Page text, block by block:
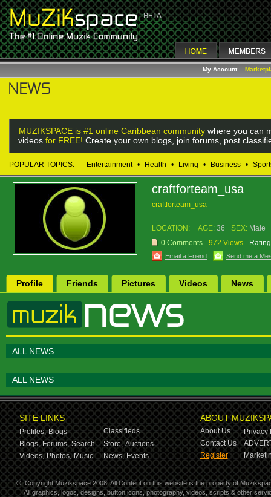
My Account
MUZIKSPACE is #1 online Caribbean community where you can
videos for FREE! Create your own blogs, join forums, post
POPULAR TOPICS: Entertainment • Health • Living • Business •
craftforteam_usa
craftforteam_usa
LOCATION: AGE: 36 SEX: Male
0 Comments
972 Views
Email a Friend Send me a
Profile Friends Pictures Videos News
ALL NEWS
ALL NEWS
SITE LINKS
Profiles, Blogs
Classifieds
Blogs, Forums, Search Store, Auctions
Videos, Photos, Music News, Events
ABOUT
About Us
Privacy
Contact Us
Register
© Copyright Muzikspace 2008. All Content on this website is the property of
All graphics, logos, designs, button icons, photography, videos, scripts & other